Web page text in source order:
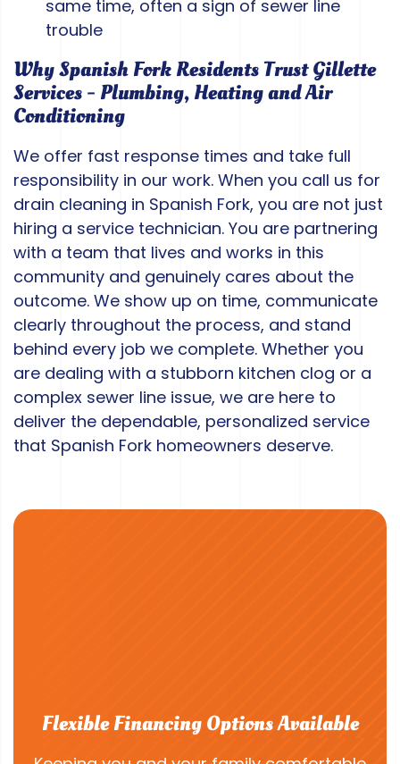
same time, often a sign of sewer line
trouble
Why Spanish Fork Residents Trust Gillette
Services - Plumbing, Heating and Air
Conditioning
We offer fast response times and take full
responsibility in our work. When you call us for
drain cleaning in Spanish Fork, you are not just
hiring a service technician. You are partnering
with a team that lives and works in this
community and genuinely cares about the
outcome. We show up on time, communicate
clearly throughout the process, and stand
behind every job we complete. Whether you
are dealing with a stubborn kitchen clog or a
complex sewer line issue, we are here to
deliver the dependable, personalized service
that Spanish Fork homeowners deserve.
Flexible Financing Options Available